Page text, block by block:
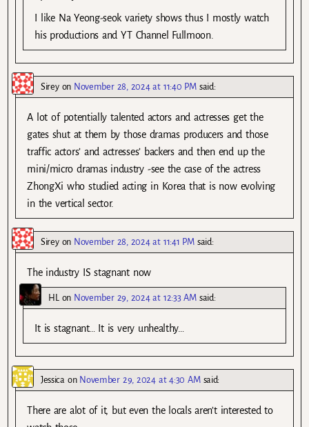
I like Na Yeong-seok variety shows thus I mostly watch
his productions and YT Channel Fullmoon.
Sireyon November 28, 2024 at 11:40 PM said:
A lot of potentially talented actors and actresses get the
gates shut at them by those dramas producers and those
traffic actors’ and actresses’ backers and then end up the
mini/micro dramas industry -see the case of the actress
ZhongXi who studied acting in Korea that is now evolving
in the vertical sector.
Sireyon November 28, 2024 at 11:41 PM said:
The industry IS stagnant now
HL on November 29, 2024 at 12:33 AM said:
It is stagnant… It is very unhealthy…
Jessicaon November 29, 2024 at 4:30 AM said:
There are alot of it, but even the locals aren’t interested to